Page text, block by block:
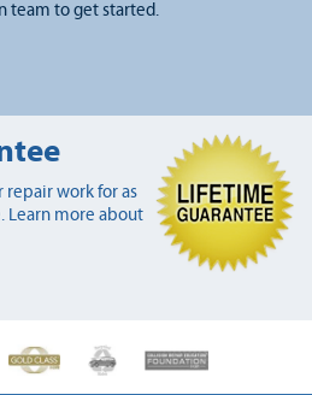
team to get started.
repair work for as
Learn more about